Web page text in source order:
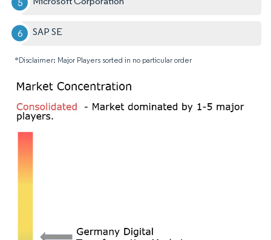
SAP SE
*Disclaimer: Major Players sorted in no particular order